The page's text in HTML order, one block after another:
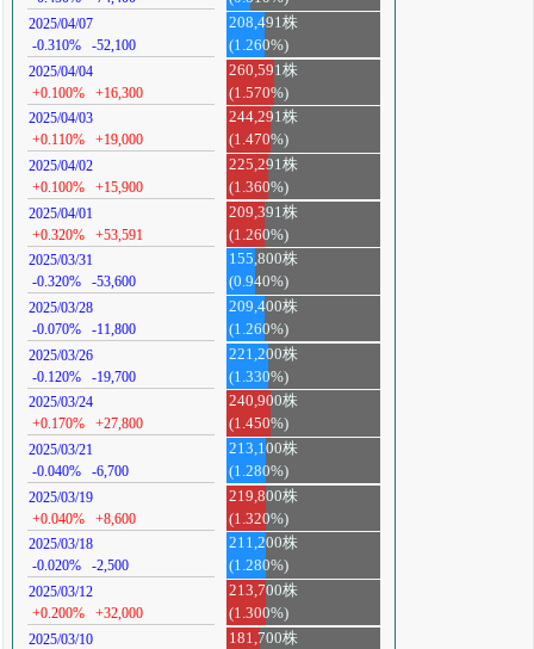
2025/04/07
-0.310%
-52,100
208,491株
(1.260%)
2025/04/04
+0.100%
+16,300
260,591株
(1.570%)
2025/04/03
+0.110%
+19,000
244,291株
(1.470%)
2025/04/02
+0.100%
+15,900
225,291株
(1.360%)
2025/04/01
+0.320%
+53,591
209,391株
(1.260%)
2025/03/31
-0.320%
-53,600
155,800株
(0.940%)
2025/03/28
-0.070%
-11,800
209,400株
(1.260%)
2025/03/26
-0.120%
-19,700
221,200株
(1.330%)
2025/03/24
+0.170%
+27,800
240,900株
(1.450%)
2025/03/21
-0.040%
-6,700
213,100株
(1.280%)
2025/03/19
+0.040%
+8,600
219,800株
(1.320%)
2025/03/18
-0.020%
-2,500
211,200株
(1.280%)
2025/03/12
+0.200%
+32,000
213,700株
(1.300%)
2025/03/10
181,700株